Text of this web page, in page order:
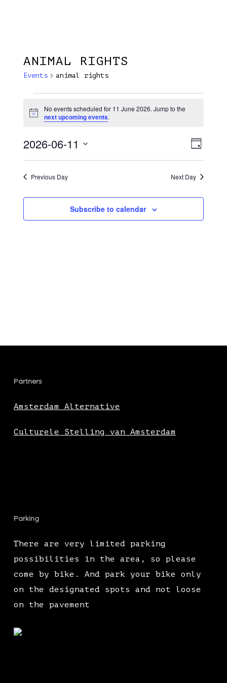
ANIMAL RIGHTS
Events animal rights
Events
For
11
June
2026
Notice
No events scheduled for 11 June 2026. Jump to the
next upcoming events.
Day
2026-06-11
Select
date.
Previous Day Next Day
Subscribe to calendar
Partners
Amsterdam Alternative
Culturele Stelling van Amsterdam
Parking
There are very limited parking
possibilities in the area, so please
come by bike. And park your bike only
on the designated spots and not loose
on the pavement